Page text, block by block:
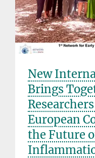
New
Brings
European
the Future